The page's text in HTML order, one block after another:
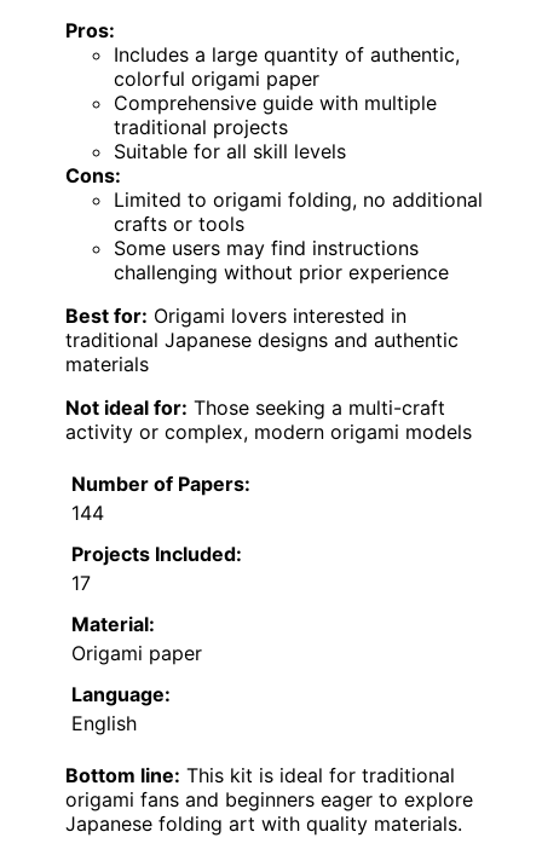
Pros:
Includes a large quantity of authentic,
colorful origami paper
Comprehensive guide with multiple
traditional projects
Suitable for all skill levels
Cons:
Limited to origami folding, no additional
crafts or tools
Some users may find instructions
challenging without prior experience
Best for: Origami lovers interested in
traditional Japanese designs and authentic
materials
Not ideal for: Those seeking a multi-craft
activity or complex, modern origami models
Number of Papers:
144
Projects Included:
17
Material:
Origami paper
Language:
English
Bottom line: This kit is ideal for traditional
origami fans and beginners eager to explore
Japanese folding art with quality materials.